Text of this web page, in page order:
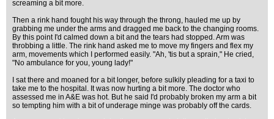
screaming a bit more.
Then a rink hand fought his way through the throng, hauled me up by
grabbing me under the arms and dragged me back to the changing rooms.
By this point I'd calmed down a bit and the tears had stopped. Arm was
throbbing a little. The rink hand asked me to move my fingers and flex my
arm, movements which I performed easily. "Ah, 'tis but a sprain," He cried,
"No ambulance for you, young lady!"
I sat there and moaned for a bit longer, before sulkily pleading for a taxi to
take me to the hospital. It was now hurting a bit more. The doctor who
assessed me in A&E was hot. But he said I'd probably broken my arm a bit
so tempting him with a bit of underage minge was probably off the cards.